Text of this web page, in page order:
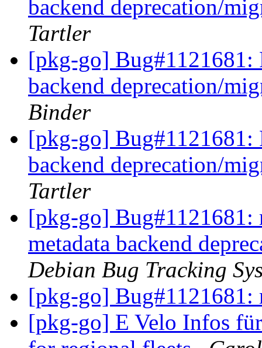
backend deprecation/
Tartler
[pkg-go] Bug#1121681:
backend deprecation/
Binder
[pkg-go] Bug#1121681:
backend deprecation/
Tartler
[pkg-go] Bug#1121681:
metadata backend
Debian Bug Tracking
[pkg-go]
[pkg-go] E Velo Infos